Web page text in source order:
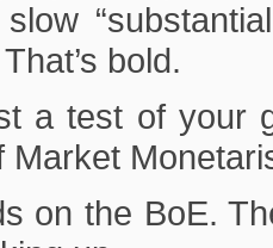
bold.
a test of your
Market
on the BoE.